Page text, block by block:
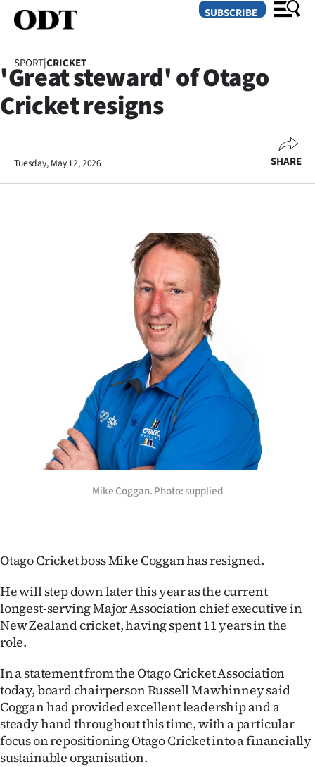
SECTIONS
Otago
Southland
West
Coast
National
Opinion
100
Years
Advertising
Features
SEND
SUBSCRIBE
SPORT|CRICKET
'Great steward' of Otago
Cricket resigns
Tuesday, May 12, 2026 SHARE
Mike Coggan. Photo: supplied
Otago Cricket boss Mike Coggan has resigned.
He will step down later this year as the current
longest-serving Major Association chief executive in
New Zealand cricket, having spent 11 years in the
role.
In a statement from the Otago Cricket Association
today, board chairperson Russell Mawhinney said
Coggan had provided excellent leadership and a
steady hand throughout this time, with a particular
focus on repositioning Otago Cricket into a financially
sustainable organisation.